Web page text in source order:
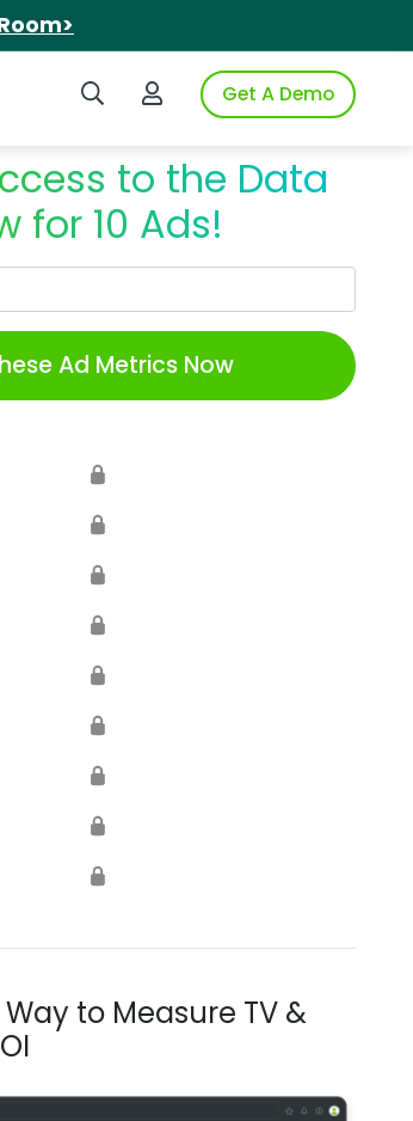
Search iSpotLogin to iSpotGet A Demo
to the Data
for 10 Ads!
Ad Metrics Now
🔒
🔒
🔒
🔒
🔒
🔒
🔒
🔒
🔒
to Measure TV &